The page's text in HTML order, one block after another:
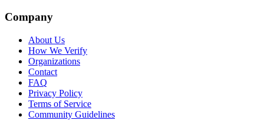
Company
About Us
How We Verify
Organizations
Contact
FAQ
Privacy Policy
Terms of Service
Community Guidelines